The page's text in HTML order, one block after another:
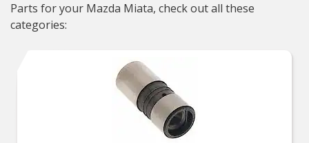
Parts for your Mazda Miata, check out all these
categories: